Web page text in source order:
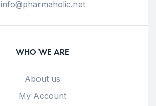
info@pharmaholic.net
WHO WE ARE
About us
My Account